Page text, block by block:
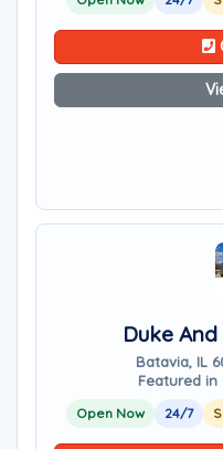
Duke And
Batavia, IL
Featured in
Open Now 24/7